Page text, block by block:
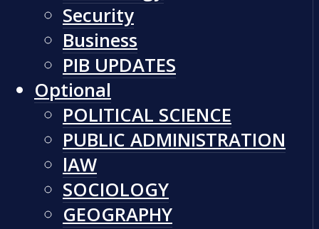
Security
Business
PIB UPDATES
Optional
POLITICAL SCIENCE
PUBLIC ADMINISTRATION
lAW
SOCIOLOGY
GEOGRAPHY